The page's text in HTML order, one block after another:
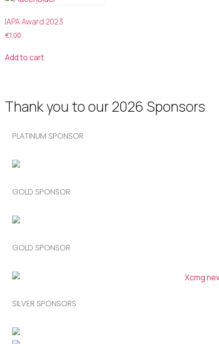
IAPA Award 2023
€1.00
Add to cart
Thank you to our 2026 Sponsors
PLATINUM SPONSOR
GOLD SPONSOR
GOLD SPONSOR
SILVER SPONSORS